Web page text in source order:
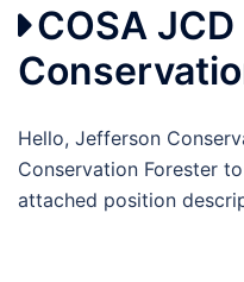
COSA
Hello, Jefferson
Conservation Forester
attached position